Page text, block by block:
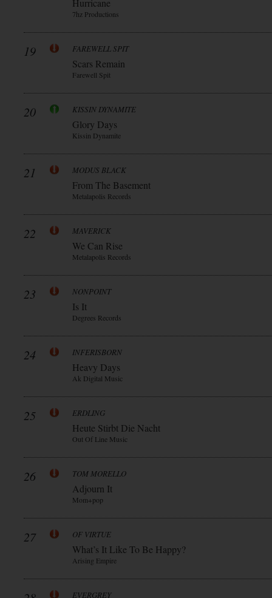
Hurricane
7hz Productions
19 FAREWELL SPIT
Scars Remain
Farewell Spit
20 KISSIN DYNAMITE
Glory Days
Kissin Dynamite
21 MODUS BLACK
From The Basement
Metalapolis Records
22 MAVERICK
We Can Rise
Metalapolis Records
23 NONPOINT
Is It
Degrees Records
24 INFERISBORN
Heavy Days
Ak Digital Music
25 ERDLING
Heute Stirbt Die Nacht
Out Of Line Music
26 TOM MORELLO
Adjourn It
Mom+pop
27 OF VIRTUE
What’s It Like To Be Happy?
Arising Empire
EVERGREY